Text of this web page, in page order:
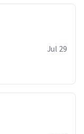
Jul 29